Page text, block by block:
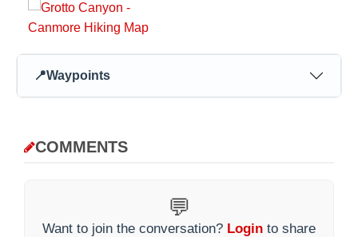
📍Waypoints
COMMENTS
💬
Want to join the conversation? Login to share